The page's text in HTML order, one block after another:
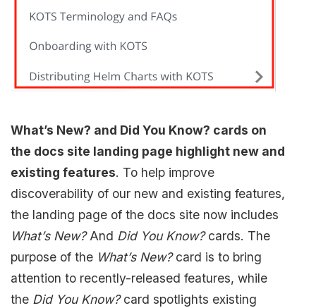
What’s New? and Did You Know? cards on
the docs site landing page highlight new and
existing features. To help improve
discoverability of our new and existing features,
the landing page of the docs site now includes
What’s New?And Did You Know?cards. The
purpose of the What’s New?card is to bring
attention to recently-released features, while
the Did You Know?card spotlights existing